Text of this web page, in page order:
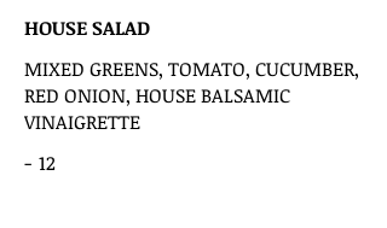
HOUSE SALAD
MIXED GREENS, TOMATO, CUCUMBER,
RED ONION, HOUSE BALSAMIC
VINAIGRETTE
- 12